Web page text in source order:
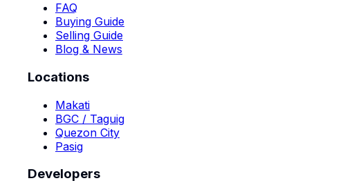
FAQ
Buying Guide
Selling Guide
Blog & News
Locations
Makati
BGC / Taguig
Quezon City
Pasig
Developers